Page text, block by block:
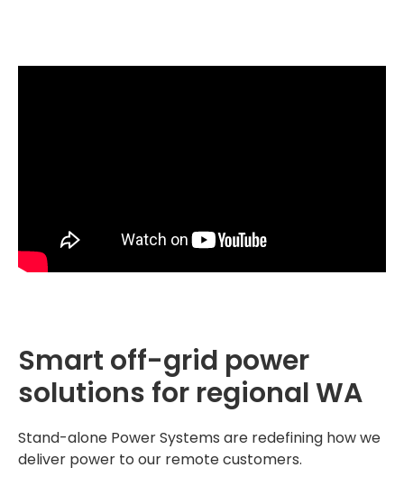
Smart off-grid power
solutions for regional WA
Stand-alone Power Systems are redefining how we
deliver power to our remote customers.